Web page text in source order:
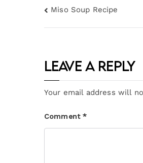
Miso Soup Recipe
Leave a Reply
Your email address will
Comment*